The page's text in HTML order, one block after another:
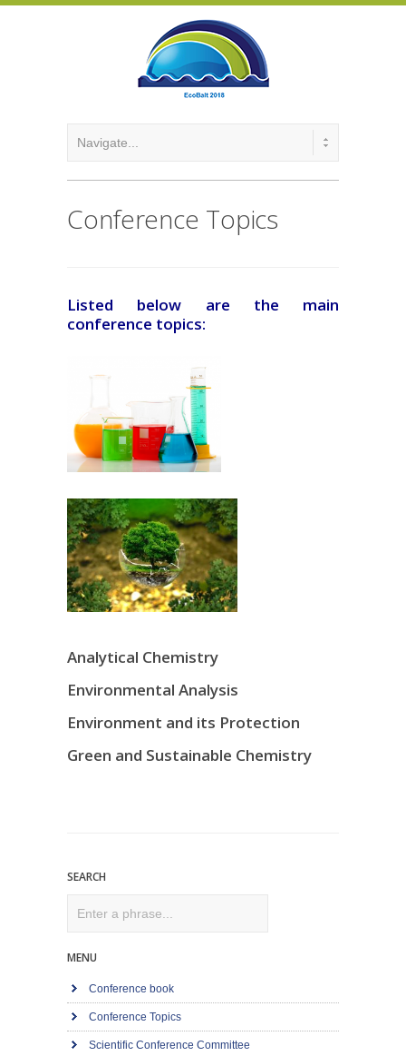
Conference Topics
Listed below are the main
conference topics:
Analytical Chemistry
Environmental Analysis
Environment and its Protection
Green and Sustainable Chemistry
SEARCH
MENU
Conference book
Conference Topics
Scientific Conference Committee